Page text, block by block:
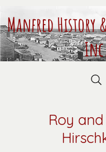
Manfred History
Roy